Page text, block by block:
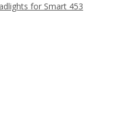
for Smart 453